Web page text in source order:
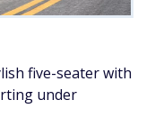
five-seater with
under